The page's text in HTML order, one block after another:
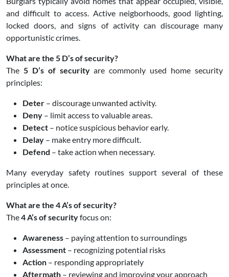
and difficult to access. Active neigborhoods, good lighting,
locked doors, and signs of activity can discourage many
opportunistic crimes.
What are the 5 D’s of security?
The 5 D’s of securityare commonly used home security
principles:
Deter – discourage unwanted activity.
Deny – limit access to valuable areas.
Detect – notice suspicious behavior early.
Delay – make entry more difficult.
Defend – take action when necessary.
Many everyday safety routines support several of these
principles at once.
What are the 4 A’s of security?
The4 A’s of securityfocus on:
Awareness – paying attention to surroundings
Assessment – recognizing potential risks
Action – responding appropriately
Aftermath – reviewing and improving your approach